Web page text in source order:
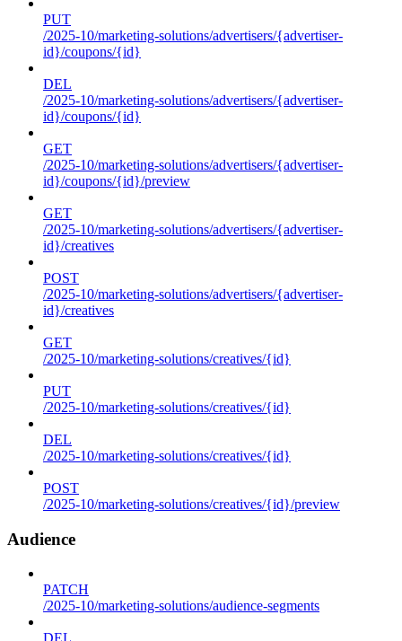
PUT
/2025-10/marketing-solutions/advertisers/{advertiser-
id}/coupons/{id}
DEL
/2025-10/marketing-solutions/advertisers/{advertiser-
id}/coupons/{id}
GET
/2025-10/marketing-solutions/advertisers/{advertiser-
id}/coupons/{id}/preview
GET
/2025-10/marketing-solutions/advertisers/{advertiser-
id}/creatives
POST
/2025-10/marketing-solutions/advertisers/{advertiser-
id}/creatives
GET
/2025-10/marketing-solutions/creatives/{id}
PUT
/2025-10/marketing-solutions/creatives/{id}
DEL
/2025-10/marketing-solutions/creatives/{id}
POST
/2025-10/marketing-solutions/creatives/{id}/preview
Audience
PATCH
/2025-10/marketing-solutions/audience-segments